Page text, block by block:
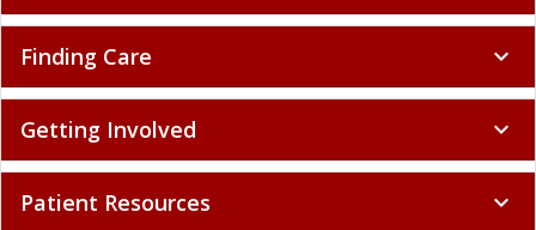
Finding Care expand_more
Getting Involved expand_more
Patient Resources expand_more